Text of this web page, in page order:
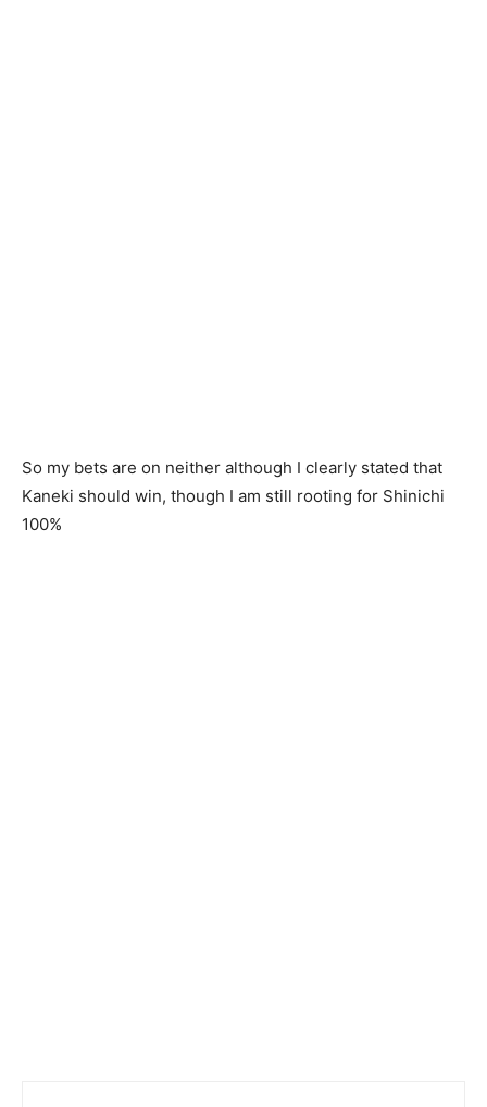
So my bets are on neither although I clearly stated that
Kaneki should win, though I am still rooting for Shinichi
100%